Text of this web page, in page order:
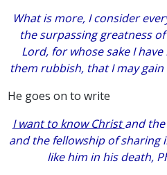
What is more, I consider
the surpassing greatness
Lord, for whose sake I
them rubbish, that I may gain
He goes on to write
I want to know Christand
and the fellowship of sharing
like him in his death,